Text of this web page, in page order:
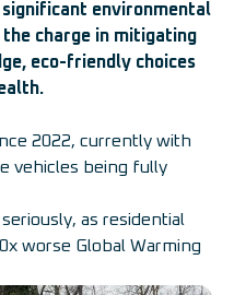
significant environmental
the charge in mitigating
eco-friendly choices
2022, currently with
vehicles being fully
as residential
worse Global Warming